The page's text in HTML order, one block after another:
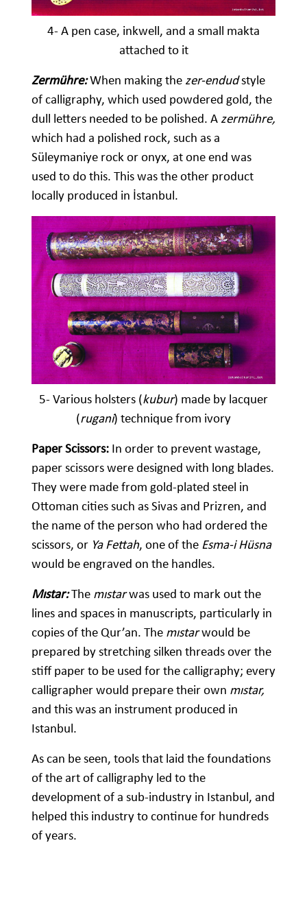
4- A pen case, inkwell, and a small makta
attached to it
Zermühre:When making the zer-endudstyle
of calligraphy, which used powdered gold, the
dull letters needed to be polished. A zermühre,
which had a polished rock, such as a
Süleymaniye rock or onyx, at one end was
used to do this. This was the other product
locally produced in İstanbul.
5- Various holsters (kubur) made by lacquer
(rugani) technique from ivory
Paper Scissors: In order to prevent wastage,
paper scissors were designed with long blades.
They were made from gold-plated steel in
Ottoman cities such as Sivas and Prizren, and
the name of the person who had ordered the
scissors, or Ya Fettah, one of the Esma-i Hüsna
would be engraved on the handles.
Mıstar:The mıstarwas used to mark out the
lines and spaces in manuscripts, particularly in
copies of the Qur’an. The mıstarwould be
prepared by stretching silken threads over the
stiff paper to be used for the calligraphy; every
calligrapher would prepare their own mıstar,
and this was an instrument produced in
Istanbul.
As can be seen, tools that laid the foundations
of the art of calligraphy led to the
development of a sub-industry in Istanbul, and
helped this industry to continue for hundreds
of years.